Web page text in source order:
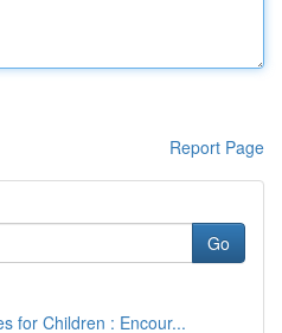
Report Page
Go
for Children : Encour...